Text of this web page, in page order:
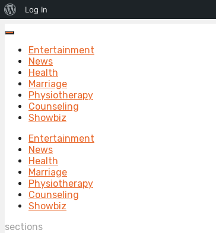
About
Log In
Entertainment
News
Health
Marriage
Physiotherapy
Counseling
Showbiz
Entertainment
News
Health
Marriage
Physiotherapy
Counseling
Showbiz
sections